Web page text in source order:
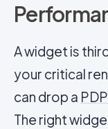
A widget is
your critical
can drop a PDP
The right